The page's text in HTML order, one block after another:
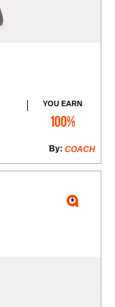
YOU EARN
100%
COACH
By: